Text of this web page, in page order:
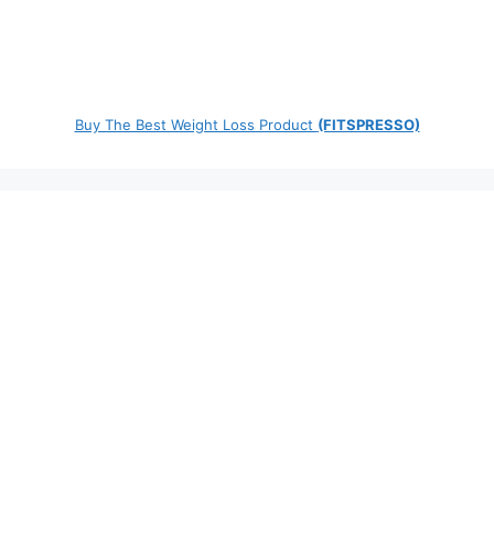
Buy The Best Weight Loss Product (FITSPRESSO)